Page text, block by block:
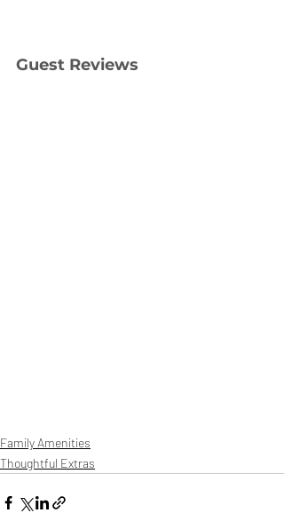
Guest Reviews
Family Amenities
Thoughtful Extras